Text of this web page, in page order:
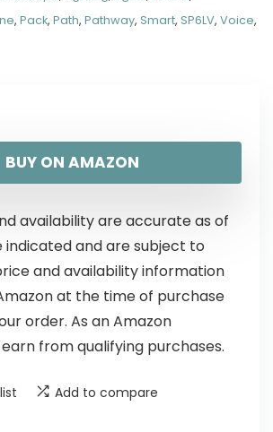
, Pack, Path, Pathway, Smart, SP6LV, Voice,
BUY ON AMAZON
availability are accurate as of
and are subject to
and availability information
at the time of purchase
order. As an Amazon
from qualifying purchases.
Add to compare